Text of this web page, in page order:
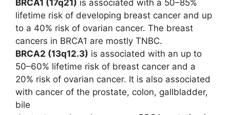
BRCA1 (17q21) is associated with a 50–85%
lifetime risk of developing breast cancer and up
to a 40% risk of ovarian cancer. The breast
cancers in BRCA1 are mostly TNBC.
BRCA2 (13q12.3) is associated with an up to
50–60% lifetime risk of breast cancer and a
20% risk of ovarian cancer. It is also associated
with cancer of the prostate, colon, gallbladder,
bile